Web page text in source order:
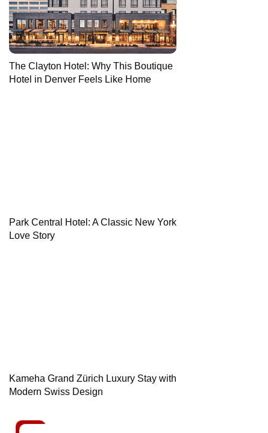
The Clayton Hotel: Why This Boutique
Hotel in Denver Feels Like Home
Park Central Hotel: A Classic New York
Love Story
Kameha Grand Zürich Luxury Stay with
Modern Swiss Design